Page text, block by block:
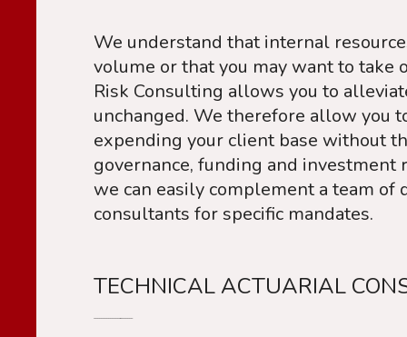
We understand that internal
volume or that you may want to
Risk Consulting allows you to
unchanged. We therefore allow you
expending your client base without
governance, funding and
we can easily complement a team
consultants for specific mandates.
TECHNICAL ACTUARIAL